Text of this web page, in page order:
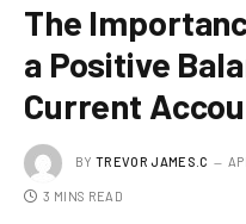
The
a Positive
Current
BY TREVOR JAMES.C
3 MINS READ